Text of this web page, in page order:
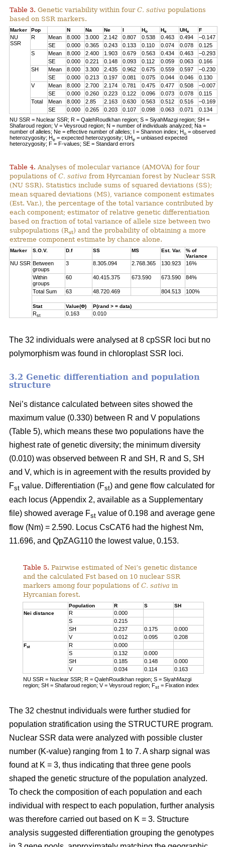
Table 3. Genetic variability within fourC. sativa populations
based on SSR markers.
Marker Pop N Na Ne I Ho He UHe F
NU
SSR
R Mean 8.000 3.000 2.142 0.807 0.538 0.463 0.494
–0.147
SE
0.000 0.365 0.243 0.133 0.110 0.074 0.078
0.125
S
Mean 8.000 2.400 1.903 0.679 0.563 0.434 0.463
–0.293
SE
0.000 0.221 0.148 0.093 0.112 0.059 0.063
0.166
SH
Mean 8.000 3.300 2.435 0.962 0.675 0.559 0.597
–0.230
SE
0.000 0.213 0.197 0.081 0.075 0.044 0.046
0.130
V
Mean 8.000 2.700 2.174 0.781 0.475 0.477 0.508
–0.007
SE
0.000 0.260 0.223 0.122 0.096 0.073 0.078
0.115
Total
Mean 8.000 2.85 2.163 0.630 0.563 0.512 0.516
–0.169
SE
0.000 0.265 0.203 0.107 0.098 0.063 0.071
0.134
NU SSR = Nuclear SSR; R = QalehRoudkhan region; S = SiyahMazgi region; SH =
Shafaroud region; V = Veysroud region; N = number of individuals analyzed; Na =
number of alleles; Ne = effective number of alleles; I = Shannon index; Ho = observed
heterozygosity; He = expected heterozygosity; UHe = unbiased expected
heterozygosity; F = F-values; SE = Standard errors
Table 4. Analyses of molecular variance (AMOVA) for four
populations ofC. sativa from Hyrcanian forest by Nuclear SSR
(NU SSR). Statistics include sums of squared deviations (SS);
mean squared deviations (MS), variance component estimates
(Est. Var.), the percentage of the total variance contributed by
each component; estimator of relative genetic differentiation
based on fraction of total variance of allele size between two
subpopulations (Rst) and the probability of obtaining a more
extreme component estimate by chance alone.
Marker S.O.V. D.f SS MS Est. Var.
% of
Variance
NU SSR Between
groups
3 8.305.094 2.768.365 130.923 16%
Within
groups
60 40.415.375 673.590 673.590 84%
Total Sum 63 48.720.469 804.513 100%
Stat Value(Φ) P(rand > = data)
Rst 0.163 0.010
The 32 individuals were analysed at 8 cpSSR loci but no
polymorphism was found in chloroplast SSR loci.
3.2 Genetic differentiation and population
structure
Nei’s distance calculated between sites showed the
maximum value (0.330) between R and V populations
(Table 5), which means these two populations have the
highest rate of genetic diversity; the minimum diversity
(0.010) was observed between R and SH, R and S, SH
and V, which is in agreement with the results provided by
Fst value. Differentiation (Fst) and gene flow calculated for
each locus (Appendix 2, available as a Supplementary
file) showed average Fst value of 0.198 and average gene
flow (Nm) = 2.590. Locus CsCAT6 had the highest Nm,
11.696, and QpZAG110 the lowest value, 0.153.
Table 5. Pairwise estimated of Nei’s genetic distance
and the calculated Fst based on 10 nuclear SSR
markers among four populations ofC. sativa in
Hyrcanian forest.
Population R S
SH
Nei distance
R
0.000
S
0.215
SH
0.237 0.175
0.000
V
0.012 0.095 0.208
Fst R
0.000
S
0.132
0.000
SH
0.185 0.148
0.000
V
0.034 0.114
0.163
NU SSR = Nuclear SSR; R = QalehRoudkhan region; S = SiyahMazgi
region; SH = Shafaroud region; V = Veysroud region; Fst = Fixation index
The 32 chestnut individuals were further studied for
population stratification using the STRUCTURE program.
Nuclear SSR data were analyzed with possible cluster
number (K-value) ranging from 1 to 7. A sharp signal was
found at K = 3, thus indicating that three gene pools
shaped the genetic structure of the population analyzed.
To check the composition of each population and each
individual with respect to each population, further analysis
was therefore carried out based on K = 3. Structure
analysis suggested differentiation grouping the genotypes